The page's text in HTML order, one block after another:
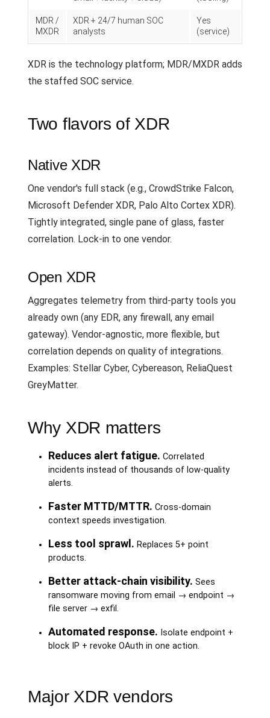
MDR /
MXDR
XDR + 24/7 human SOC
analysts
Yes
(service)
XDR is the technology platform; MDR/MXDR adds
the staffed SOC service.
Two flavors of XDR
Native XDR
One vendor's full stack (e.g., CrowdStrike Falcon,
Microsoft Defender XDR, Palo Alto Cortex XDR).
Tightly integrated, single pane of glass, faster
correlation. Lock-in to one vendor.
Open XDR
Aggregates telemetry from third-party tools you
already own (any EDR, any firewall, any email
gateway). Vendor-agnostic, more flexible, but
correlation depends on quality of integrations.
Examples: Stellar Cyber, Cybereason, ReliaQuest
GreyMatter.
Why XDR matters
Reduces alert fatigue. Correlated
incidents instead of thousands of low-quality
alerts.
Faster MTTD/MTTR. Cross-domain
context speeds investigation.
Less tool sprawl. Replaces 5+ point
products.
Better attack-chain visibility. Sees
ransomware moving from email → endpoint →
file server → exfil.
Automated response. Isolate endpoint +
block IP + revoke OAuth in one action.
Major XDR vendors